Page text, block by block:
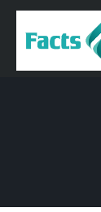
Skip
content